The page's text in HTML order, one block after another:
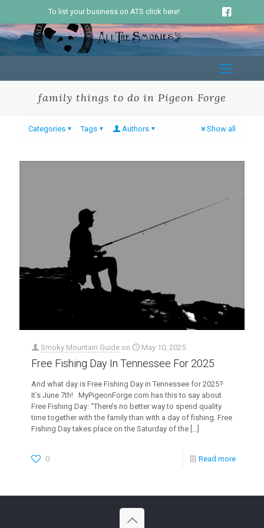
To list your business on ATS click here!
family things to do in Pigeon Forge
Categories Tags Authors Show all
Smoky Mountain Guide on May 10, 2025
Free Fishing Day In Tennessee For 2025
And what day is Free Fishing Day in Tennessee for 2025?
It’s June 7th! MyPigeonForge.com has this to say about
Free Fishing Day: “There’s no better way to spend quality
time together with the family than with a day of fishing. Free
Fishing Day takes place on the Saturday of the […]
0 Read more